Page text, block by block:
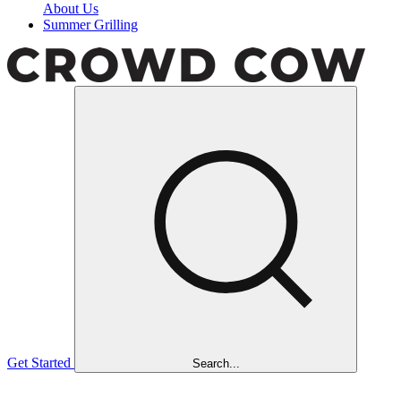
About Us
Summer Grilling
Get Started Search...